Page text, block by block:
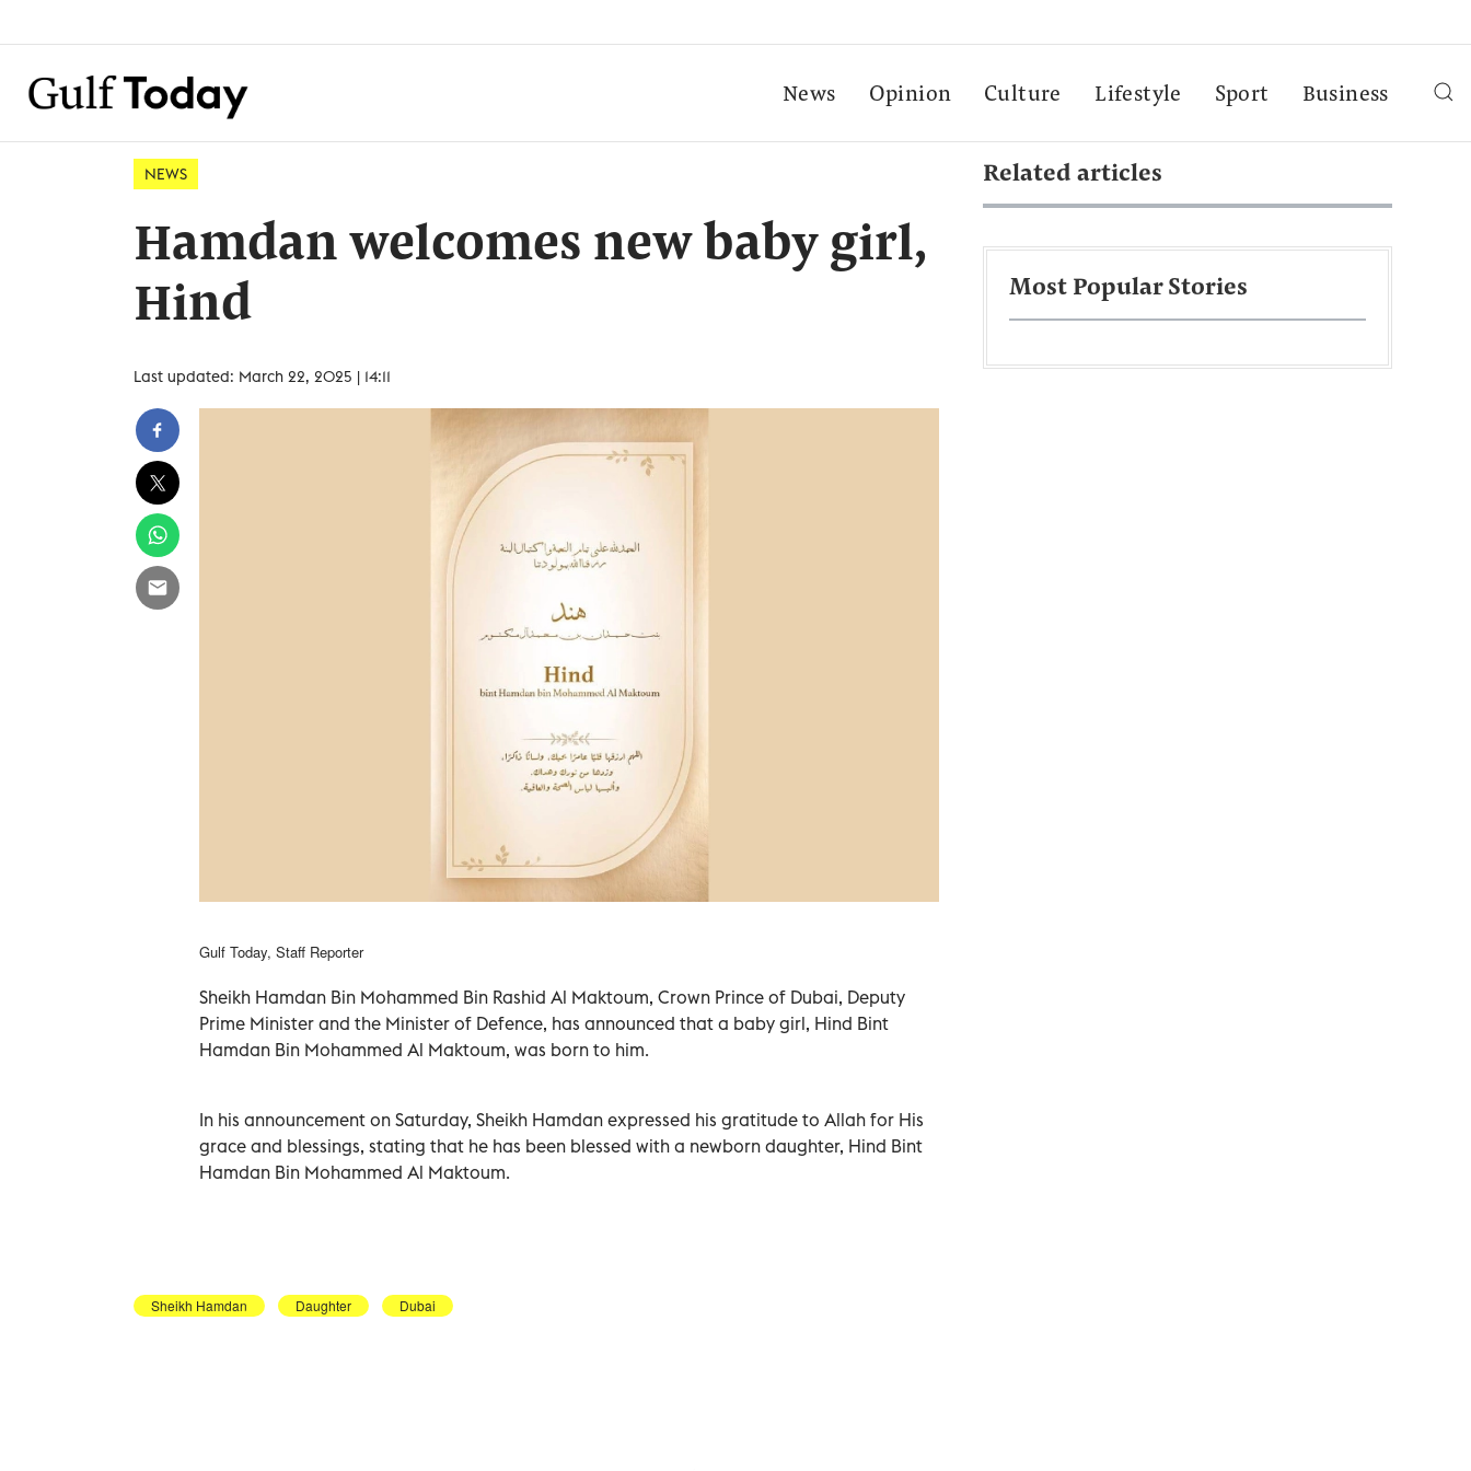
News Opinion Culture Lifestyle Sport Business
NEWS
Hamdan welcomes new baby girl,
Hind
Last updated: March 22, 2025 | 14:11
Gulf Today, Staff Reporter
Sheikh Hamdan Bin Mohammed Bin Rashid Al Maktoum, Crown Prince of Dubai, Deputy
Prime Minister and the Minister of Defence, has announced that a baby girl, Hind Bint
Hamdan Bin Mohammed Al Maktoum, was born to him.
In his announcement on Saturday, Sheikh Hamdan expressed his gratitude to Allah for His
grace and blessings, stating that he has been blessed with a newborn daughter, Hind Bint
Hamdan Bin Mohammed Al Maktoum.
Sheikh Hamdan Daughter Dubai
Related articles
Most Popular Stories